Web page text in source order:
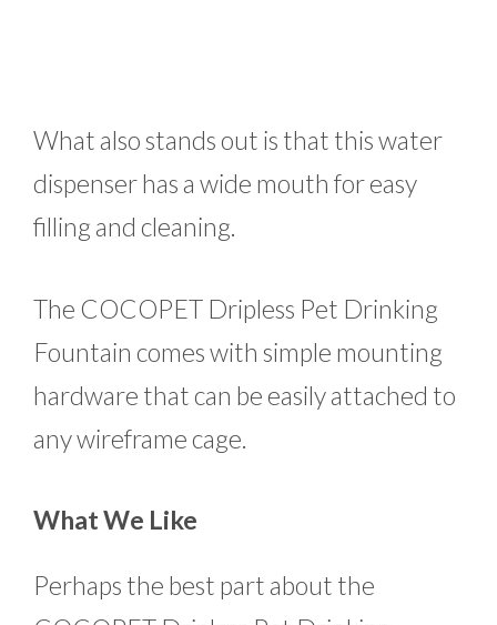
What also stands out is that this water
dispenser has a wide mouth for easy
filling and cleaning.
The COCOPET Dripless Pet Drinking
Fountain comes with simple mounting
hardware that can be easily attached to
any wireframe cage.
What We Like
Perhaps the best part about the